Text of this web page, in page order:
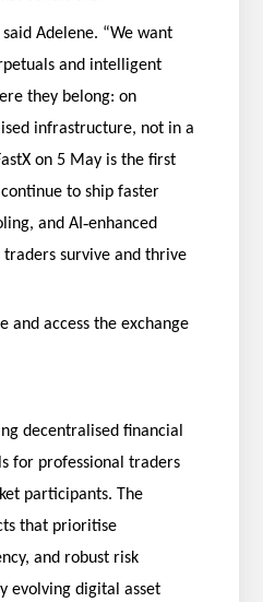
Adelene. “We want
and intelligent
they belong: on
infrastructure, not in a
on 5 May is the first
to ship faster
and AI ‑enhanced
survive and thrive
and access the exchange
decentralised financial
for professional traders
participants. The
that prioritise
and robust risk
evolving digital asset